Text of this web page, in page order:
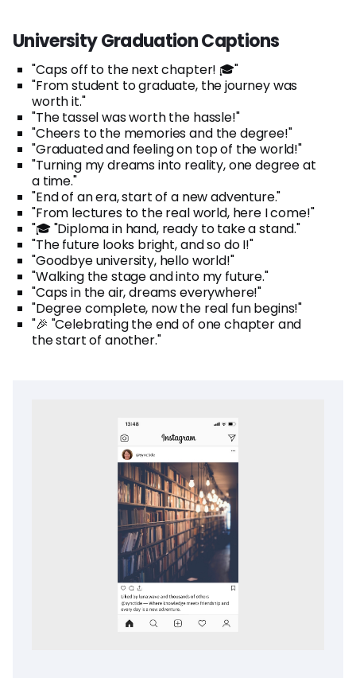
University Graduation Captions
"Caps off to the next chapter! 🎓"
"From student to graduate, the journey was
worth it."
"The tassel was worth the hassle!"
"Cheers to the memories and the degree!"
"Graduated and feeling on top of the world!"
"Turning my dreams into reality, one degree at
a time."
"End of an era, start of a new adventure."
"From lectures to the real world, here I come!"
"🎓 "Diploma in hand, ready to take a stand."
"The future looks bright, and so do I!"
"Goodbye university, hello world!"
"Walking the stage and into my future."
"Caps in the air, dreams everywhere!"
"Degree complete, now the real fun begins!"
"🎉 "Celebrating the end of one chapter and
the start of another."